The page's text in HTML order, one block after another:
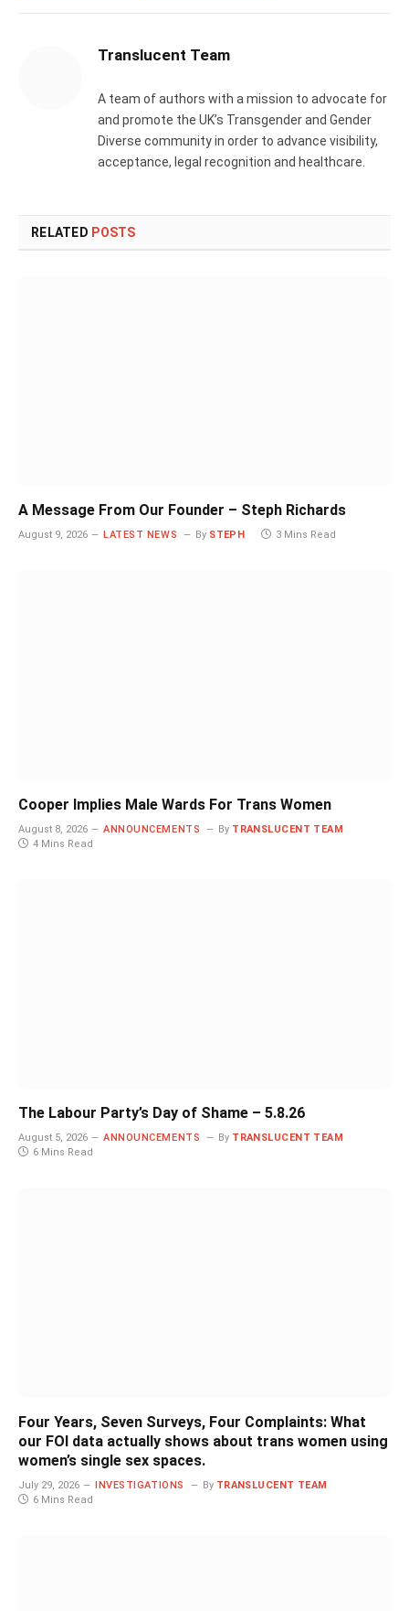
Translucent Team
A team of authors with a mission to advocate for
and promote the UK’s Transgender and Gender
Diverse community in order to advance visibility,
acceptance, legal recognition and healthcare.
RELATED POSTS
A Message From Our Founder – Steph Richards
August 9, 2026 LATEST NEWS By STEPH 3 Mins Read
Cooper Implies Male Wards For Trans Women
August 8, 2026 ANNOUNCEMENTS By TRANSLUCENT TEAM
4 Mins Read
The Labour Party’s Day of Shame – 5.8.26
August 5, 2026 ANNOUNCEMENTS By TRANSLUCENT TEAM
6 Mins Read
Four Years, Seven Surveys, Four Complaints: What
our FOI data actually shows about trans women using
women’s single sex spaces.
July 29, 2026 INVESTIGATIONS By TRANSLUCENT TEAM
6 Mins Read